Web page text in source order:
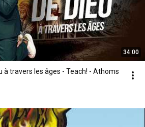
34:00
à travers les âges - Teach! - Athoms